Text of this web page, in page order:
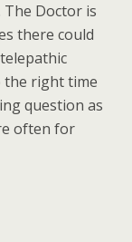
Doctor is
there could
the right time
question as
often for